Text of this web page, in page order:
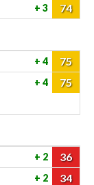
3 74
4 75
4 75
2 36
2 34